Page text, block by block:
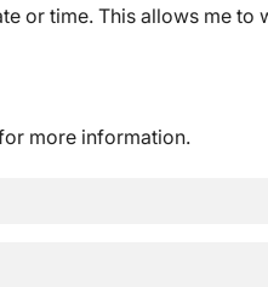
or time. This allows me
more information.